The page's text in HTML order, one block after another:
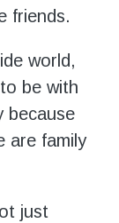
friends.
world,
be with
because
are family
just